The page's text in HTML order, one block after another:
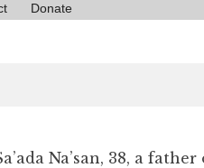
Donate
Na’san, 38, a father